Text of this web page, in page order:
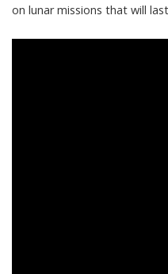
on lunar missions that will